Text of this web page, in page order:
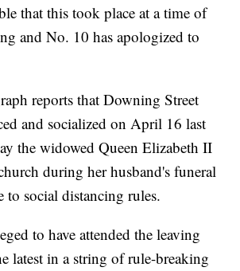
that this took place at a time of
and No. 10 has apologized to
reports that Downing Street
and socialized on April 16 last
the widowed Queen Elizabeth II
during her husband's funeral
to social distancing rules.
to have attended the leaving
latest in a string of rule-breaking